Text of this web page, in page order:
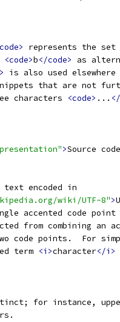
represents the
<code>b</code>
as
is also used
that are not
characters
<code> ...
>Source
text encoded in
wiki/UTF-8">
accented code
from combining an
code points.  For
term <i>character</i>
for instance,